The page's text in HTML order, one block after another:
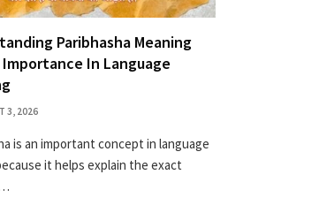
Paribhasha Meaning
In Language
3, 2026
is an important concept in language
it helps explain the exact